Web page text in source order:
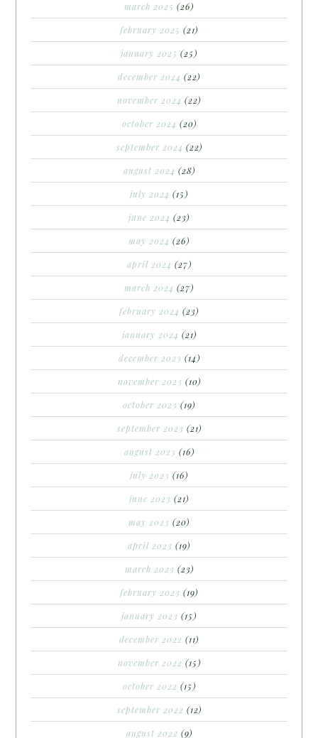
march 2025 (26)
february 2025 (21)
january 2025 (25)
december 2024 (22)
november 2024 (22)
october 2024 (20)
september 2024 (22)
august 2024 (28)
july 2024 (15)
june 2024 (23)
may 2024 (26)
april 2024 (27)
march 2024 (27)
february 2024 (23)
january 2024 (21)
december 2023 (14)
november 2023 (10)
october 2023 (19)
september 2023 (21)
august 2023 (16)
july 2023 (16)
june 2023 (21)
may 2023 (20)
april 2023 (19)
march 2023 (23)
february 2023 (19)
january 2023 (15)
december 2022 (11)
november 2022 (15)
october 2022 (15)
september 2022 (12)
august 2022 (9)